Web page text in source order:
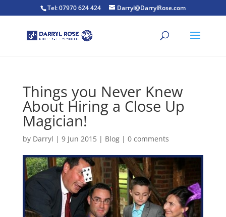
Tel: 07970 624 424 Darryl@DarrylRose.com
Things you Never Knew
About Hiring a Close Up
Magician!
by Darryl | 9 Jun 2015| Blog| 0 comments